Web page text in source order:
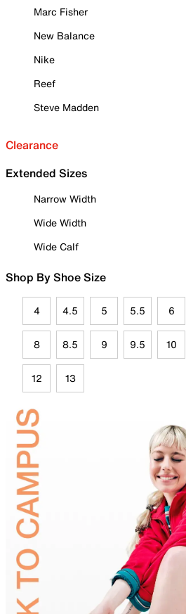
Marc Fisher
New Balance
Nike
Reef
Steve Madden
Clearance
Extended Sizes
Narrow Width
Wide Width
Wide Calf
Shop By Shoe Size
4 4.5 5 5.5 6
8 8.5 9 9.5 10
12 13